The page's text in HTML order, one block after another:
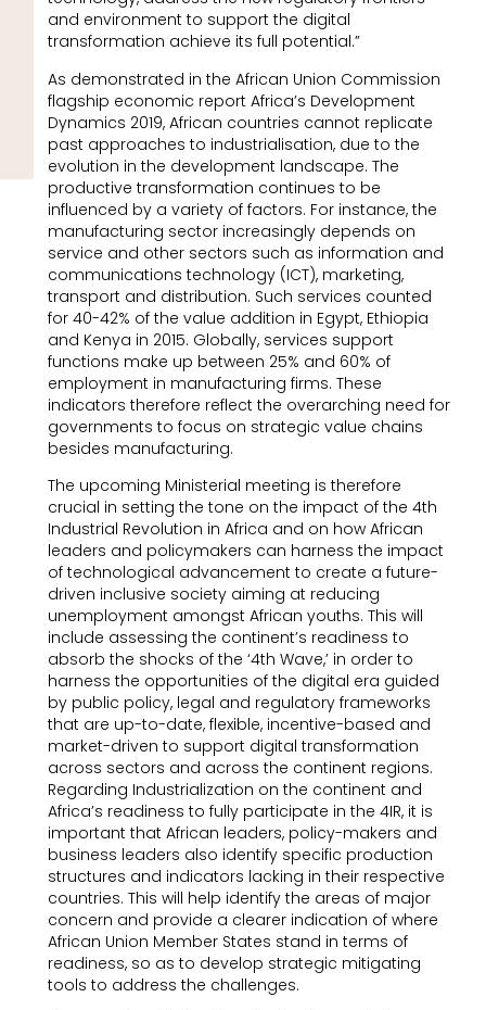
and environment to support the digital
transformation achieve its full potential.”
As demonstrated in the African Union Commission
flagship economic report Africa’s Development
Dynamics 2019, African countries cannot replicate
past approaches to industrialisation, due to the
evolution in the development landscape. The
productive transformation continues to be
influenced by a variety of factors. For instance, the
manufacturing sector increasingly depends on
service and other sectors such as information and
communications technology (ICT), marketing,
transport and distribution. Such services counted
for 40-42% of the value addition in Egypt, Ethiopia
and Kenya in 2015. Globally, services support
functions make up between 25% and 60% of
employment in manufacturing firms. These
indicators therefore reflect the overarching need for
governments to focus on strategic value chains
besides manufacturing.
The upcoming Ministerial meeting is therefore
crucial in setting the tone on the impact of the 4th
Industrial Revolution in Africa and on how African
leaders and policymakers can harness the impact
of technological advancement to create a future-
driven inclusive society aiming at reducing
unemployment amongst African youths. This will
include assessing the continent’s readiness to
absorb the shocks of the ‘4th Wave,’ in order to
harness the opportunities of the digital era guided
by public policy, legal and regulatory frameworks
that are up-to-date, flexible, incentive-based and
market-driven to support digital transformation
across sectors and across the continent regions.
Regarding Industrialization on the continent and
Africa’s readiness to fully participate in the 4IR, it is
important that African leaders, policy-makers and
business leaders also identify specific production
structures and indicators lacking in their respective
countries. This will help identify the areas of major
concern and provide a clearer indication of where
African Union Member States stand in terms of
readiness, so as to develop strategic mitigating
tools to address the challenges.